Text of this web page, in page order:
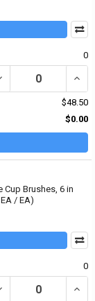
0
QUANTITY
$48.50
$0.00
Cup Brushes, 6 in
/ EA)
0
QUANTITY